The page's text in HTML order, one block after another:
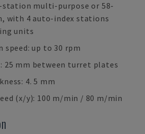
station multi-purpose or 58-
with 4 auto-index stations
units
up to 30 rpm
25 mm between turret plates
4. 5 mm
(x/y): 100 m/min / 80 m/min